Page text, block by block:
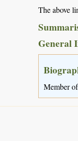
The above
General
Member